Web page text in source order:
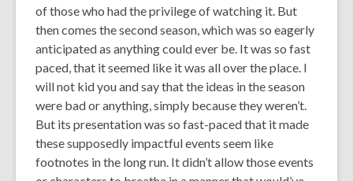
of those who had the privilege of watching it. But
then comes the second season, which was so eagerly
anticipated as anything could ever be. It was so fast
paced, that it seemed like it was all over the place. I
will not kid you and say that the ideas in the season
were bad or anything, simply because they weren’t.
But its presentation was so fast-paced that it made
these supposedly impactful events seem like
footnotes in the long run. It didn’t allow those events